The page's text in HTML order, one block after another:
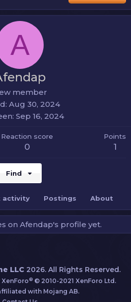
A
member
Aug 30, 2024
Sep 16, 2024
Reaction score
0
Points
1
Find
activity Postings About
on Afendap's profile yet.
LLC 2026. All Rights Reserved.
® © 2010-2021 XenForo Ltd.
with Mojang AB.